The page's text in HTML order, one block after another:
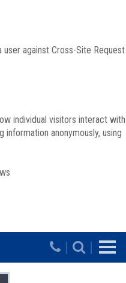
against Cross-Site Request
individual visitors interact with
anonymously, using
| |